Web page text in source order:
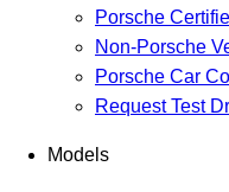
Porsche
Non-Porsche
Porsche Car
Request Test
Models